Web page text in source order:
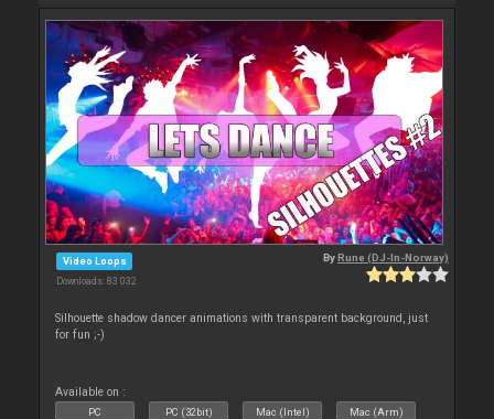
Video Loops
Downloads: 83 032
ByRune (DJ-In-Norway)
Silhouette shadow dancer animations with transparent background, just
for fun ;-)
Available on :
PC PC (32bit) Mac (Intel) Mac (Arm)